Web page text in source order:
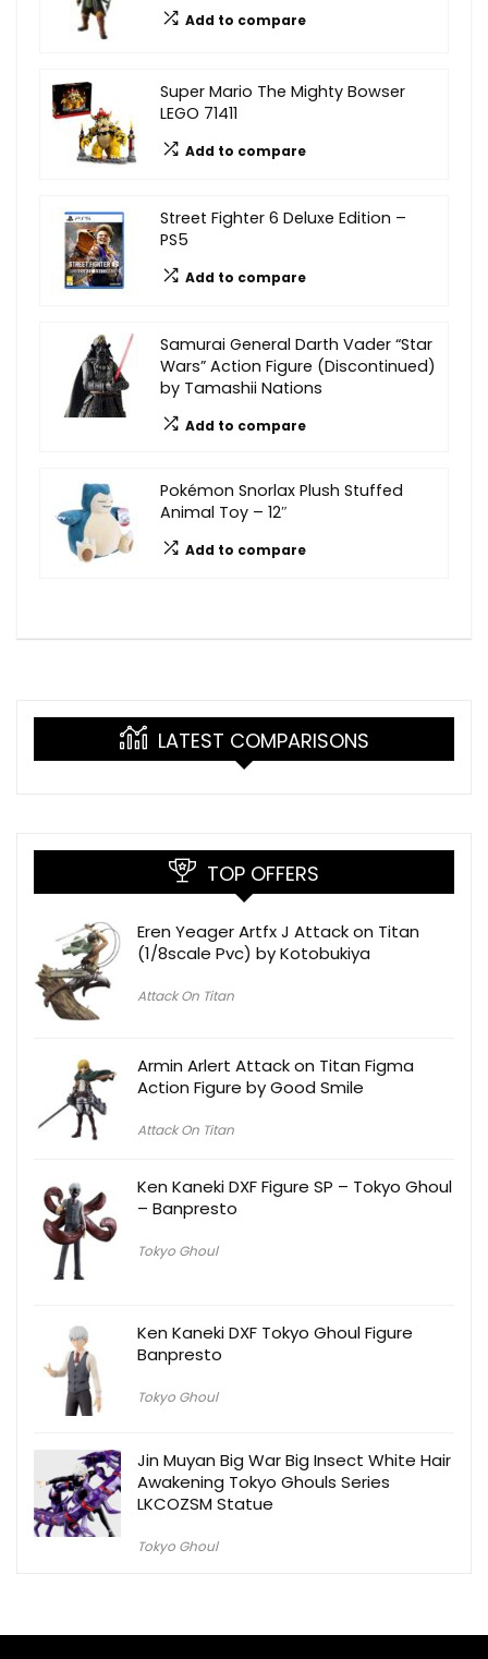
Add to compare
Super Mario The Mighty Bowser
LEGO 71411
Add to compare
Street Fighter 6 Deluxe Edition –
PS5
Add to compare
Samurai General Darth Vader “Star
Wars” Action Figure (Discontinued)
by Tamashii Nations
Add to compare
Pokémon Snorlax Plush Stuffed
Animal Toy – 12″
Add to compare
LATEST COMPARISONS
TOP OFFERS
Eren Yeager Artfx J Attack on Titan
(1/8scale Pvc) by Kotobukiya
Attack On Titan
Armin Arlert Attack on Titan Figma
Action Figure by Good Smile
Attack On Titan
Ken Kaneki DXF Figure SP – Tokyo Ghoul
– Banpresto
Tokyo Ghoul
Ken Kaneki DXF Tokyo Ghoul Figure
Banpresto
Tokyo Ghoul
Jin Muyan Big War Big Insect White Hair
Awakening Tokyo Ghouls Series
LKCOZSM Statue
Tokyo Ghoul